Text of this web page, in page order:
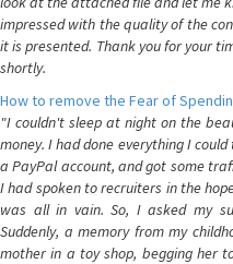
impressed with the quality of the
it is presented. Thank you for your
shortly.
How to remove the Fear of
"I couldn't sleep at night on the
money. I had done everything I
a PayPal account, and got some
I had spoken to recruiters in the
was all in vain. So, I asked my
Suddenly, a memory from my
mother in a toy shop, begging her